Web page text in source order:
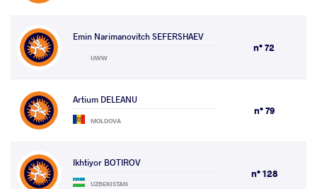
Emin Narimanovitch SEFERSHAEV
UWW
n° 72
Artium DELEANU
MOLDOVA
n° 79
Ikhtiyor BOTIROV
UZBEKISTAN
n° 128